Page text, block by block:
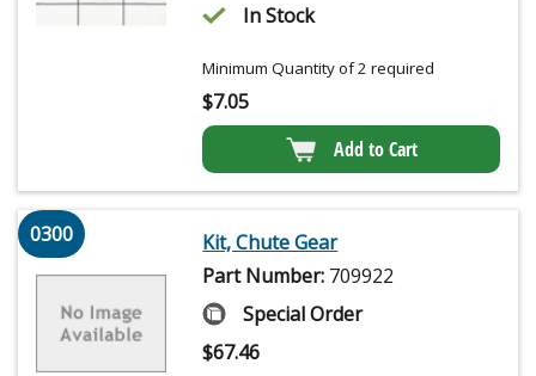
In Stock
Minimum Quantity of 2 required
$7.05
Add to Cart
0300
Kit, Chute Gear
Part Number: 709922
Special Order
$67.46